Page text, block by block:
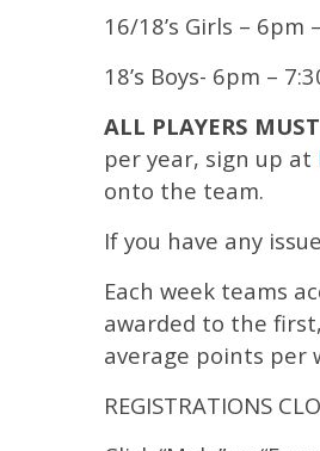
16/18’s Girls – 6pm
18’s Boys- 6pm –
ALL PLAYERS MUST
per year, sign up at
onto the team.
If you have any
Each week teams
awarded to the
average points per
REGISTRATIONS